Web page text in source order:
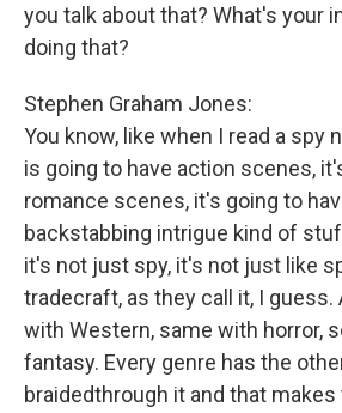
you talk about that? What's your
doing that?
Stephen Graham Jones:
You know, like when I read a spy
is going to have action scenes,
romance scenes, it's going to
backstabbing intrigue kind of
it's not just spy, it's not just like
tradecraft, as they call it, I guess.
with Western, same with horror,
fantasy. Every genre has the
braidedthrough it and that